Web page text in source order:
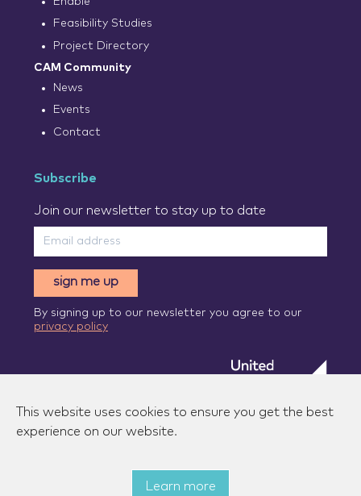
Feasibility Studies
Project Directory
CAM Community
News
Events
Contact
Subscribe
Join our newsletter to stay up to date
sign me up
By signing up to our newsletter you agree to our
privacy policy
© 2026 Zenzic-UK Ltd. All rights reserved.
This website uses cookies to ensure you get the best
experience on our website.
Learn more